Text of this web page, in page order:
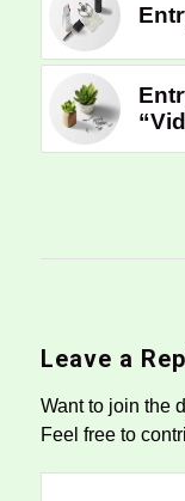
Leave a
Want to join the
Feel free to